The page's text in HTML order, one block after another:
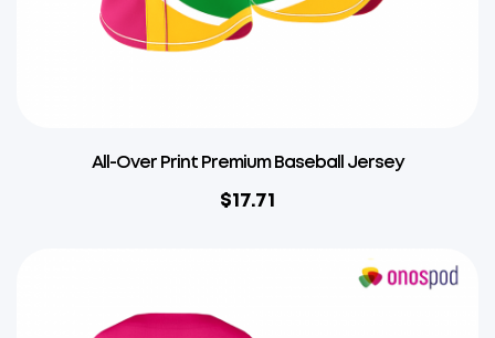
All-Over Print Premium Baseball Jersey
$17.71